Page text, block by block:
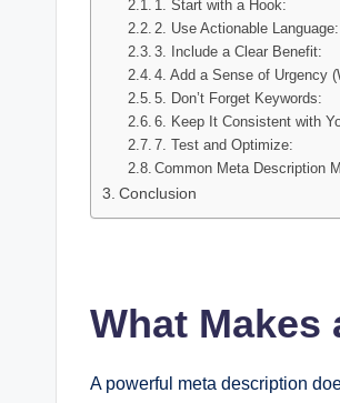
1. Start with a Hook:
2. Use Actionable Language:
3. Include a Clear Benefit:
4. Add a Sense of Urgency
5. Don’t Forget Keywords:
6. Keep It Consistent with
7. Test and Optimize:
Common Meta Description
Conclusion
What Makes
A powerful meta description